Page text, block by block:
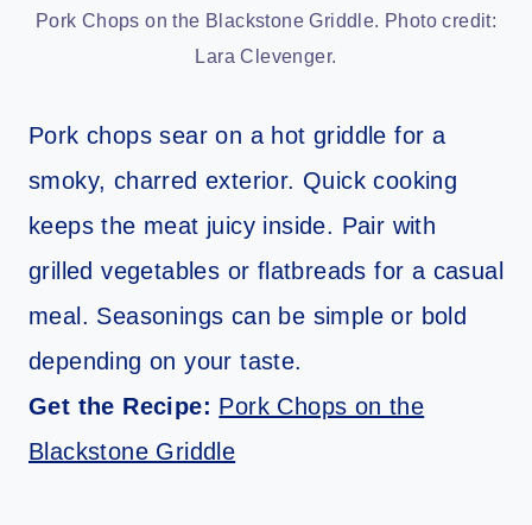
Pork Chops on the Blackstone Griddle. Photo credit:
Lara Clevenger.
Pork chops sear on a hot griddle for a
smoky, charred exterior. Quick cooking
keeps the meat juicy inside. Pair with
grilled vegetables or flatbreads for a casual
meal. Seasonings can be simple or bold
depending on your taste.
Get the Recipe: Pork Chops on the
Blackstone Griddle